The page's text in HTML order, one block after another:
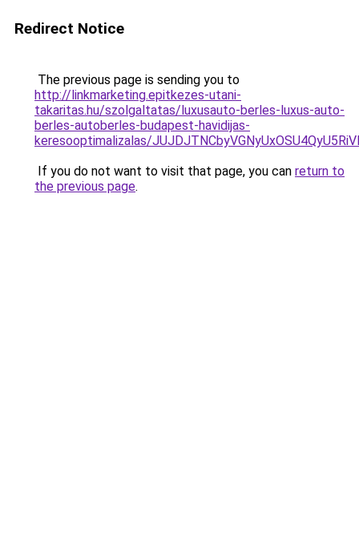
Redirect Notice
The previous page is sending you to
http://linkmarketing.epitkezes-utani-
takaritas.hu/szolgaltatas/luxusauto-berles-luxus-auto-
berles-autoberles-budapest-havidijas-
keresooptimalizalas/
If you do not want to visit that page, you can return to
the previous page.